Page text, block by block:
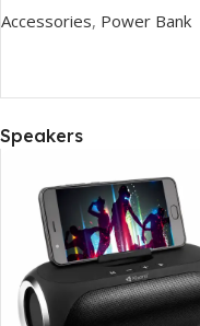
Accessories, Power Bank
Speakers